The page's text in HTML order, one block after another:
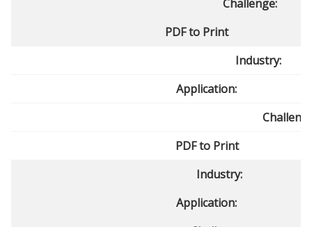
Challenge:
PDF to Print
Industry:
Application:
PDF to Print
Industry:
Application: